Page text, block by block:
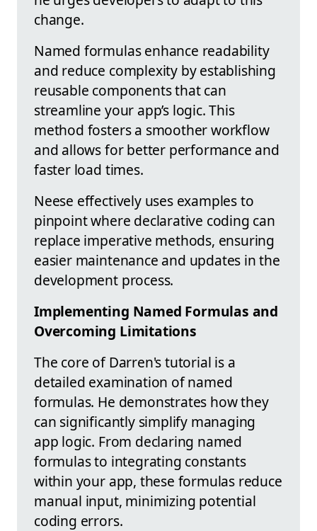
change.
Named formulas enhance readability
and reduce complexity by establishing
reusable components that can
streamline your app’s logic. This
method fosters a smoother workflow
and allows for better performance and
faster load times.
Neese effectively uses examples to
pinpoint where declarative coding can
replace imperative methods, ensuring
easier maintenance and updates in the
development process.
Implementing Named Formulas and
Overcoming Limitations
The core of Darren's tutorial is a
detailed examination of named
formulas. He demonstrates how they
can significantly simplify managing
app logic. From declaring named
formulas to integrating constants
within your app, these formulas reduce
manual input, minimizing potential
coding errors.